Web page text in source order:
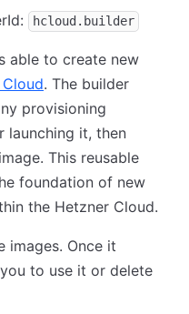
hcloud.builder
able to create new
. The builder
provisioning
launching it, then
This reusable
foundation of new
the Hetzner Cloud.
images. Once it
to use it or delete